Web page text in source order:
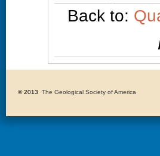
Back to:
© 2013  The Geological Society of America